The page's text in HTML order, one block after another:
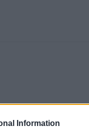
Information